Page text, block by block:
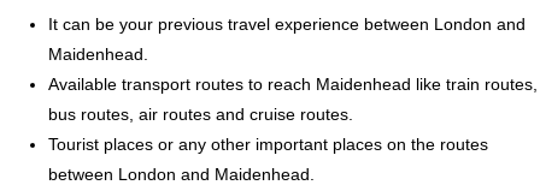
It can be your previous travel experience between London and
Maidenhead.
Available transport routes to reach Maidenhead like train routes,
bus routes, air routes and cruise routes.
Tourist places or any other important places on the routes
between London and Maidenhead.